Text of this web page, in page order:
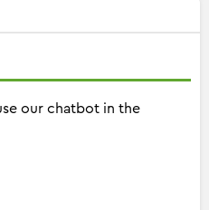
our chatbot in the